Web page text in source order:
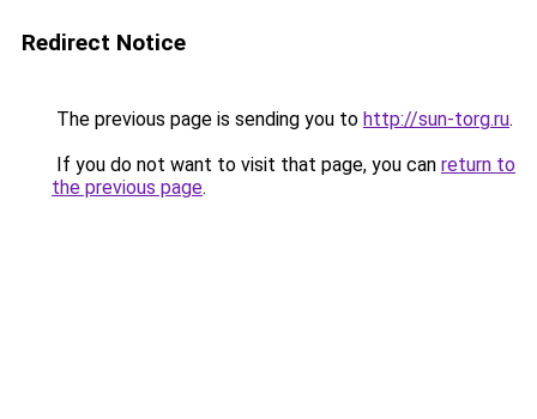
Redirect Notice
The previous page is sending you to http://sun-torg.ru.
If you do not want to visit that page, you can return to
the previous page.